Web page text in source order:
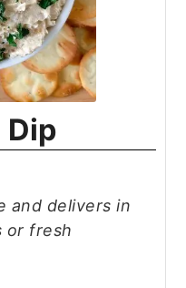
Dip
and delivers in
or fresh